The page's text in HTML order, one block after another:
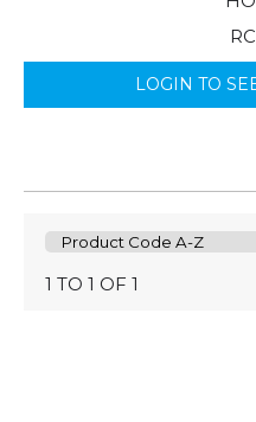
LOGIN TO
1 TO 1 OF 1